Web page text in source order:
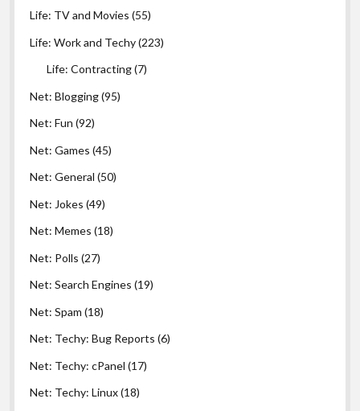
Life: TV and Movies (55)
Life: Work and Techy(223)
Life: Contracting(7)
Net: Blogging(95)
Net: Fun (92)
Net: Games (45)
Net: General (50)
Net: Jokes (49)
Net: Memes (18)
Net: Polls (27)
Net: Search Engines (19)
Net: Spam (18)
Net: Techy: Bug Reports (6)
Net: Techy: cPanel (17)
Net: Techy: Linux(18)